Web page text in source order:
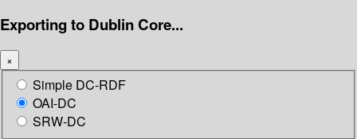
Exporting to Dublin Core...
×
Simple DC-RDF
OAI-DC
SRW-DC